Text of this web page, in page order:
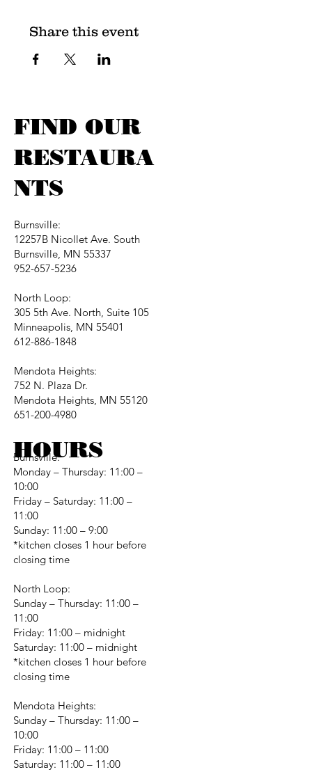
Share this event
FIND OUR
RESTAURA
NTS
Burnsville:
12257B Nicollet Ave. South
Burnsville, MN 55337
952-657-5236
North Loop:
305 5th Ave. North, Suite 105
Minneapolis, MN 55401
612-886-1848
Mendota Heights:
752 N. Plaza Dr.
Mendota Heights, MN 55120
651-200-4980
Burnsville:
Monday – Thursday: 11:00 –
10:00
Friday – Saturday: 11:00 –
11:00
Sunday: 11:00 – 9:00
*kitchen closes 1 hour before
closing time
North Loop:
Sunday – Thursday: 11:00 –
11:00
Friday: 11:00 – midnight
Saturday: 11:00 – midnight
*kitchen closes 1 hour before
closing time
Mendota Heights:
Sunday – Thursday: 11:00 –
10:00
Friday: 11:00 – 11:00
Saturday: 11:00 – 11:00
HOURS